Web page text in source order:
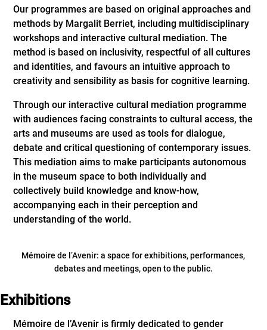
Our programmes are based on original approaches and
methods by Margalit Berriet, including multidisciplinary
workshops and interactive cultural mediation. The
method is based on inclusivity, respectful of all cultures
and identities, and favours an intuitive approach to
creativity and sensibility as basis for cognitive learning.
Through our interactive cultural mediation programme
with audiences facing constraints to cultural access, the
arts and museums are used as tools for dialogue,
debate and critical questioning of contemporary issues.
This mediation aims to make participants autonomous
in the museum space to both individually and
collectively build knowledge and know-how,
accompanying each in their perception and
understanding of the world.
Mémoire de l’Avenir: a space for exhibitions, performances,
debates and meetings, open to the public.
Exhibitions
Mémoire de l’Avenir is firmly dedicated to gender